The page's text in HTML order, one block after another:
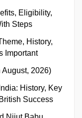
Eligibility,
Steps
History,
Important
2026)
History, Key
Success